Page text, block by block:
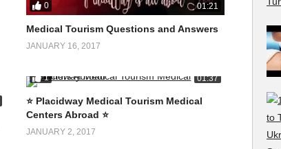
0 01:21
Medical Tourism Questions and Answers
JANUARY 16, 2017
1 01:37
⭐️ Placidway Medical Tourism Medical
Centers Abroad ⭐️
JANUARY 2, 2017